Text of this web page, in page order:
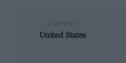
United States